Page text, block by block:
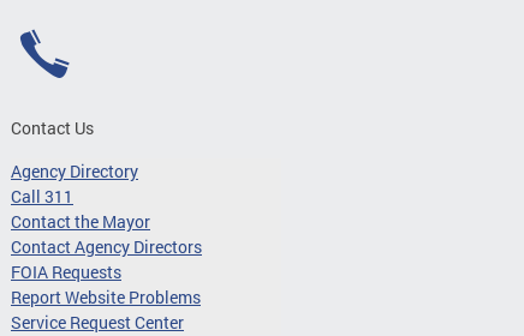
Contact Us
Agency Directory
Call 311
Contact the Mayor
Contact Agency Directors
FOIA Requests
Report Website Problems
Service Request Center